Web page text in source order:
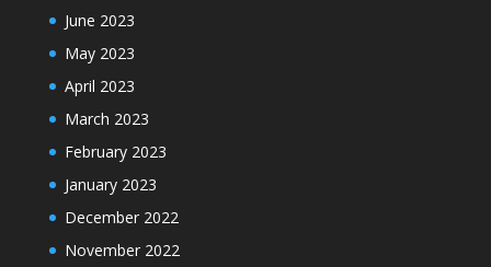
June 2023
May 2023
April 2023
March 2023
February 2023
January 2023
December 2022
November 2022